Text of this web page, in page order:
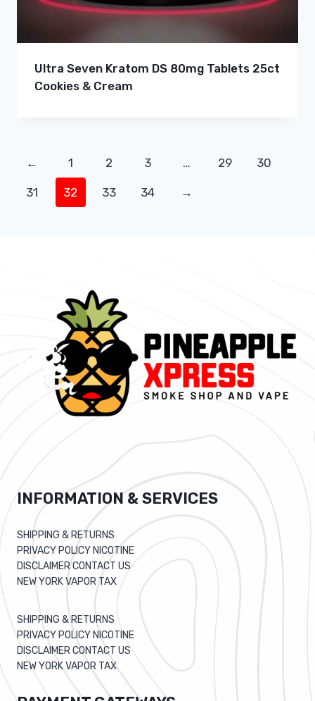
Ultra Seven Kratom DS 80mg Tablets 25ct
Cookies & Cream
← 1 2 3 … 29 30
31 32 33 34 →
INFORMATION & SERVICES
SHIPPING & RETURNS
PRIVACY POLICY NICOTINE
DISCLAIMER CONTACT US
NEW YORK VAPOR TAX
SHIPPING & RETURNS
PRIVACY POLICY NICOTINE
DISCLAIMER CONTACT US
NEW YORK VAPOR TAX